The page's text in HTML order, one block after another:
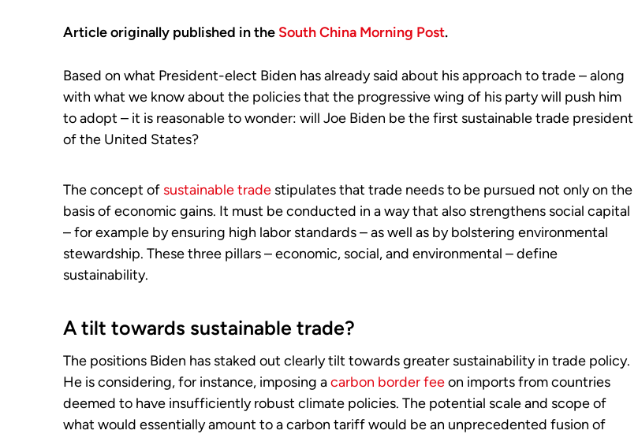
Article originally published in the South China Morning Post.
Based on what President-elect Biden has already said about his approach to trade – along
with what we know about the policies that the progressive wing of his party will push him
to adopt – it is reasonable to wonder: will Joe Biden be the first sustainable trade president
of the United States?
The concept of sustainable trade stipulates that trade needs to be pursued not only on the
basis of economic gains. It must be conducted in a way that also strengthens social capital
– for example by ensuring high labor standards – as well as by bolstering environmental
stewardship. These three pillars – economic, social, and environmental – define
sustainability.
A tilt towards sustainable trade?
The positions Biden has staked out clearly tilt towards greater sustainability in trade policy.
He is considering, for instance, imposing acarbon border feeon imports from countries
deemed to have insufficiently robust climate policies. The potential scale and scope of
what would essentially amount to a carbon tariff would be an unprecedented fusion of